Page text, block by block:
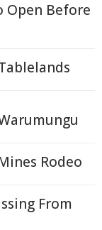
Open Before
Rodeo
From